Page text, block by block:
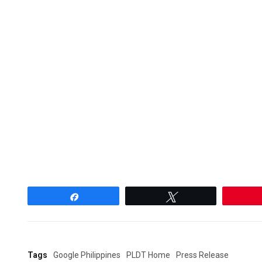
Tags Google Philippines PLDT Home Press Release